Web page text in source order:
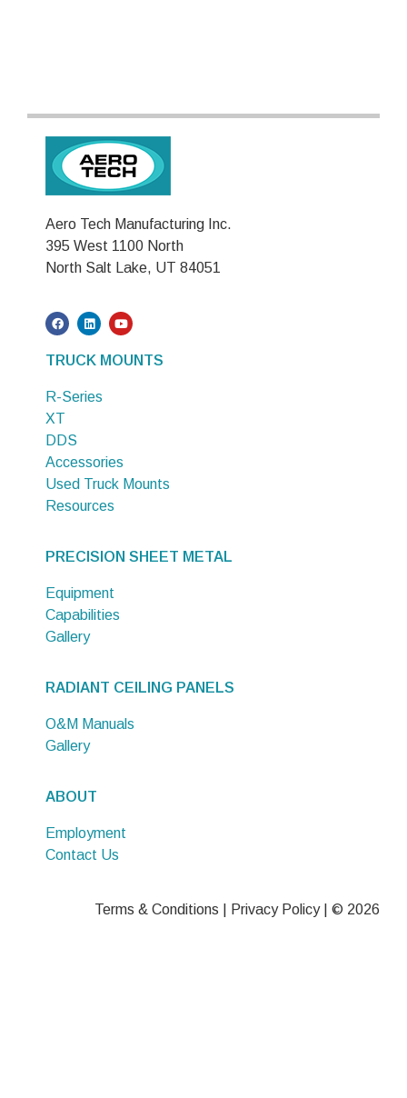
Aero Tech Manufacturing Inc.
395 West 1100 North
North Salt Lake, UT 84051
TRUCK MOUNTS
R-Series
XT
DDS
Accessories
Used Truck Mounts
Resources
PRECISION SHEET METAL
Equipment
Capabilities
Gallery
RADIANT CEILING PANELS
O&M Manuals
Gallery
ABOUT
Employment
Contact Us
Terms & Conditions Privacy Policy| © 2026